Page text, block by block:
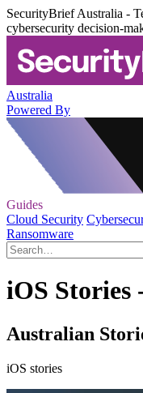
SecurityBrief Australia -
cybersecurity decision-
Australia
Powered By
Guides
Cloud Security
Ransomware
iOS Stories
Australian
iOS stories